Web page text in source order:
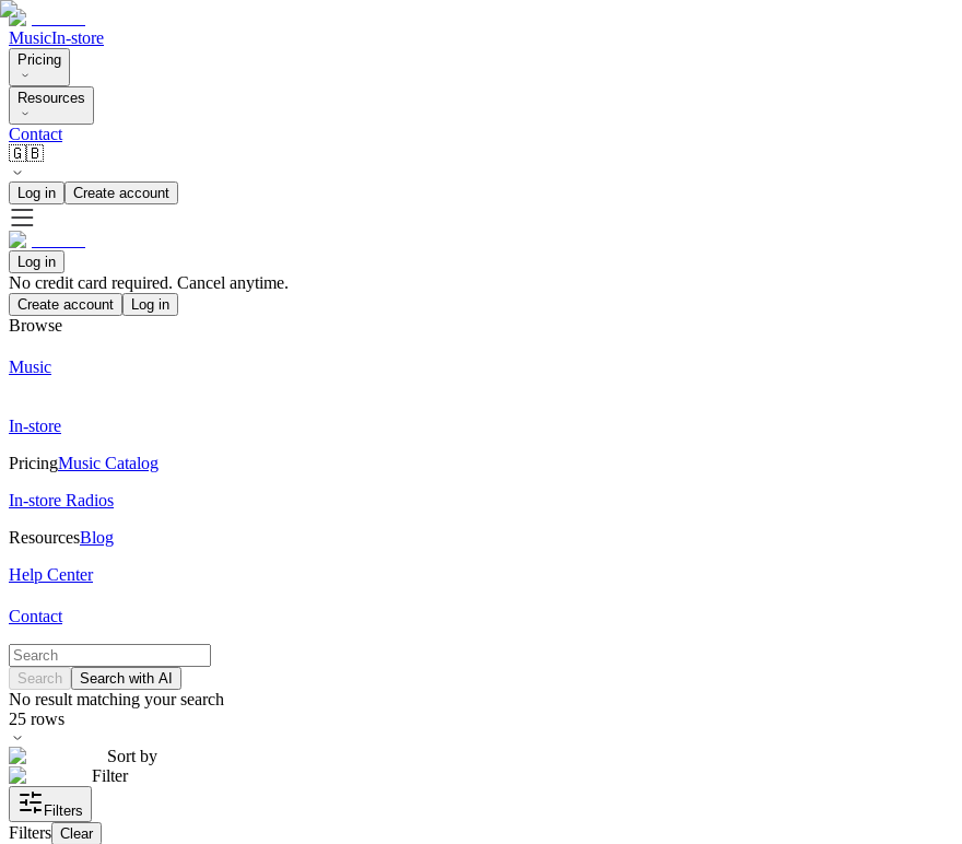
MusicIn-store
Pricing
Resources
Contact
🇬🇧
Log in Create account
Log in
No credit card required. Cancel anytime.
Create account Log in
Browse
Music
In-store
PricingMusic Catalog
In-store Radios
ResourcesBlog
Help Center
Contact
Search Search with AI
No result matching your search
25 rows
Sort by
Filter
Filters
Filters Clear